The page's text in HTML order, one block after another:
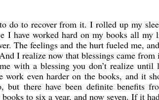
do to recover from it. I rolled up my
I have worked hard on my books all my
The feelings and the hurt fueled me,
I realize now that blessings came from
with a blessing you don’t realize until
work even harder on the books, and it
but there have been definite benefits
to six a year, and now seven. If it